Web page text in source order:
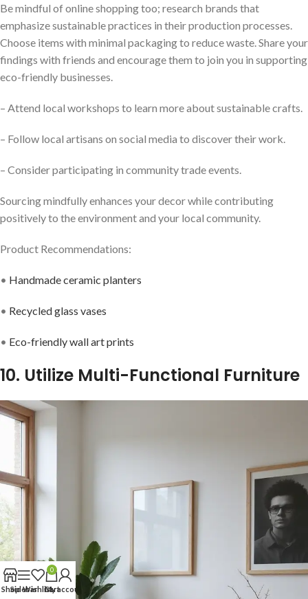
Be mindful of online shopping too; research brands that
emphasize sustainable practices in their production processes.
Choose items with minimal packaging to reduce waste. Share your
findings with friends and encourage them to join you in supporting
eco-friendly businesses.
– Attend local workshops to learn more about sustainable crafts.
– Follow local artisans on social media to discover their work.
– Consider participating in community trade events.
Sourcing mindfully enhances your decor while contributing
positively to the environment and your local community.
Product Recommendations:
• Handmade ceramic planters
• Recycled glass vases
• Eco-friendly wall art prints
10. Utilize Multi-Functional Furniture
ShopSidebarWishlist
0
Cart
My account